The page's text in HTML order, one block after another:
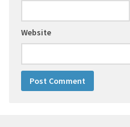
Website